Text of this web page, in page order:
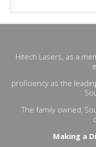
Hitech Lasers, as a
proficiency as the
The family owned,
Making a